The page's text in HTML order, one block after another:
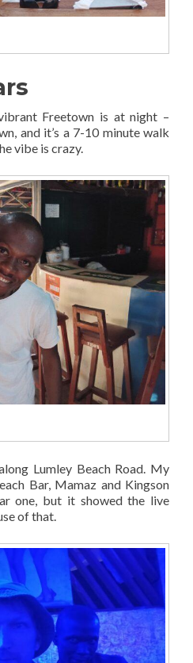
Freetown is at night –
and it’s a 7-10 minute walk
vibe is crazy.
Lumley Beach Road. My
Bar, Mamaz and Kingson
one, but it showed the live
of that.